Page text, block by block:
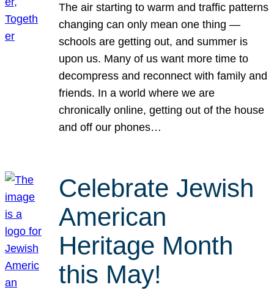
The air starting to warm and traffic patterns
changing can only mean one thing —
schools are getting out, and summer is
upon us. Many of us want more time to
decompress and reconnect with family and
friends. In a world where we are
chronically online, getting out of the house
and off our phones…
Celebrate Jewish
American
Heritage Month
this May!